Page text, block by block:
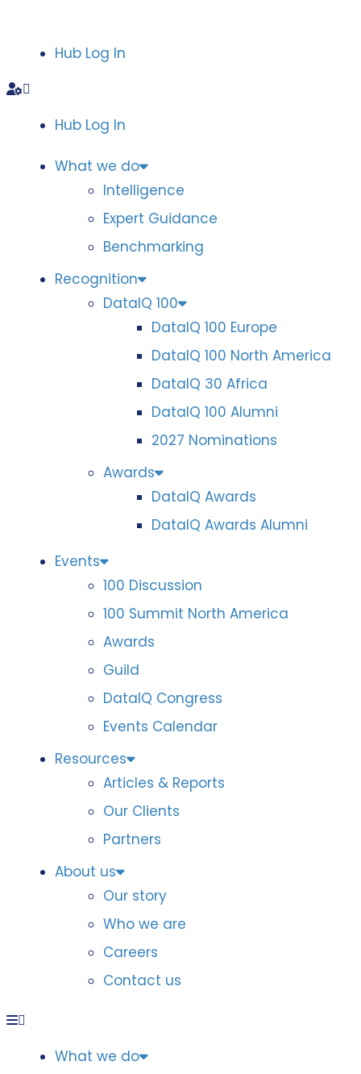
Hub Log In
Hub Log In
What we do
Intelligence
Expert Guidance
Benchmarking
Recognition
DataIQ 100
DataIQ 100 Europe
DataIQ 100 North America
DataIQ 30 Africa
DataIQ 100 Alumni
2027 Nominations
Awards
DataIQ Awards
DataIQ Awards Alumni
Events
100 Discussion
100 Summit North America
Awards
Guild
DataIQ Congress
Events Calendar
Resources
Articles & Reports
Our Clients
Partners
About us
Our story
Who we are
Careers
Contact us
What we do